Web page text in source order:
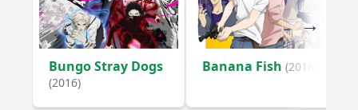
Bungo Stray Dogs
(2016)
Banana Fish (2018)